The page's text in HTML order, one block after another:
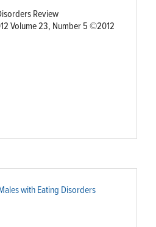
Review
Volume 23, Number 5 ©2012